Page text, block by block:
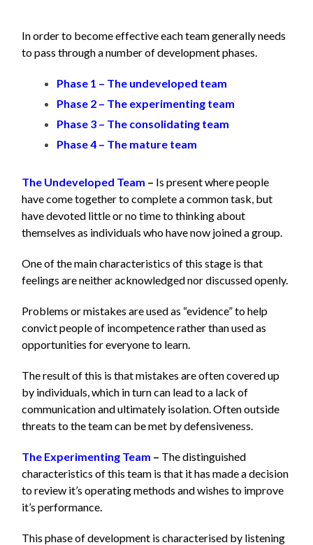
In order to become effective each team generally needs
to pass through a number of development phases.
Phase 1 – The undeveloped team
Phase 2 – The experimenting team
Phase 3 – The consolidating team
Phase 4 – The mature team
The Undeveloped Team – Is present where people
have come together to complete a common task, but
have devoted little or no time to thinking about
themselves as individuals who have now joined a group.
One of the main characteristics of this stage is that
feelings are neither acknowledged nor discussed openly.
Problems or mistakes are used as “evidence” to help
convict people of incompetence rather than used as
opportunities for everyone to learn.
The result of this is that mistakes are often covered up
by individuals, which in turn can lead to a lack of
communication and ultimately isolation. Often outside
threats to the team can be met by defensiveness.
The Experimenting Team – The distinguished
characteristics of this team is that it has made a decision
to review it’s operating methods and wishes to improve
it’s performance.
This phase of development is characterised by listening